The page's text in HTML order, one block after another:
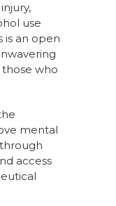
use
is an open
who
mental
access